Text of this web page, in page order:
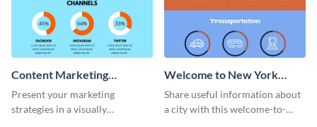
Content Marketing
Strategies Infographic
Present your marketing
strategies in a visually
Welcome to New York
Infographic
Share useful information about
a city with this welcome-to-